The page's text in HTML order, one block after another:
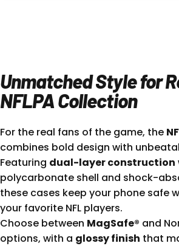
Unmatched Style for
NFLPA Collection
For the real fans of the game, the
combines bold design with
Featuring dual-layer construction
polycarbonate shell and shock-
these cases keep your phone safe
your favorite NFL players.
Choose between MagSafe® and
options, with a glossy finish that